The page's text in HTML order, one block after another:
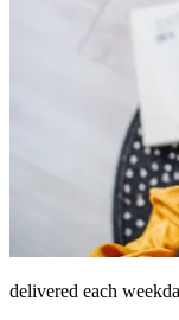
delivered each